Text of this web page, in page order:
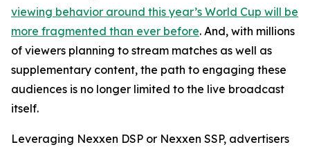
viewing behavior around this year’s World Cup will be
more fragmented than ever before. And, with millions
of viewers planning to stream matches as well as
supplementary content, the path to engaging these
audiences is no longer limited to the live broadcast
itself.
Leveraging Nexxen DSP or Nexxen SSP, advertisers